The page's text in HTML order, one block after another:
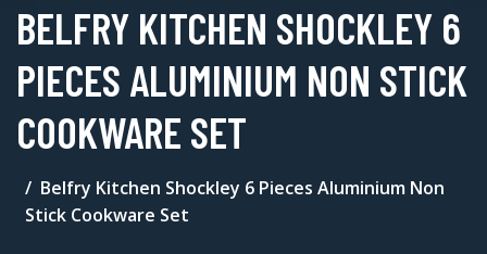
BELFRY KITCHEN SHOCKLEY 6
PIECES ALUMINIUM NON STICK
COOKWARE SET
Belfry Kitchen Shockley 6 Pieces Aluminium Non
Stick Cookware Set